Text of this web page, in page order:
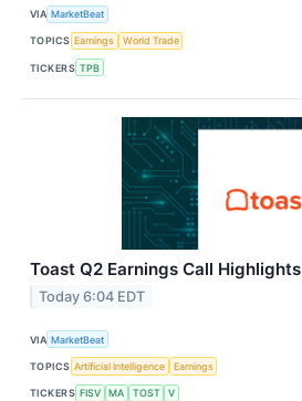
VIA MarketBeat
TOPICS Earnings World Trade
TICKERS TPB
Toast Q2 Earnings Call Highlights
Today 6:04 EDT
VIA MarketBeat
TOPICS Artificial Intelligence Earnings
TICKERS FISV MA TOST V